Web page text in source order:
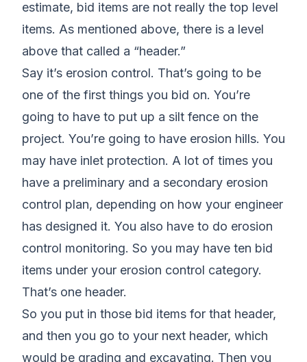
estimate, bid items are not really the top level
items. As mentioned above, there is a level
above that called a “header.”
Say it’s erosion control. That’s going to be
one of the first things you bid on. You’re
going to have to put up a silt fence on the
project. You’re going to have erosion hills. You
may have inlet protection. A lot of times you
have a preliminary and a secondary erosion
control plan, depending on how your engineer
has designed it. You also have to do erosion
control monitoring. So you may have ten bid
items under your erosion control category.
That’s one header.
So you put in those bid items for that header,
and then you go to your next header, which
would be grading and excavating. Then you